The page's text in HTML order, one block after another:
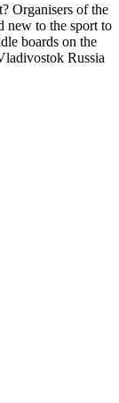
Organisers of the
new to the sport to
boards on the
Russia